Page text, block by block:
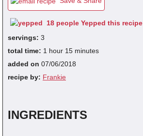
18 people Yepped this recipe
servings: 3
total time: 1 hour 15 minutes
added on 07/06/2018
recipe by: Frankie
INGREDIENTS